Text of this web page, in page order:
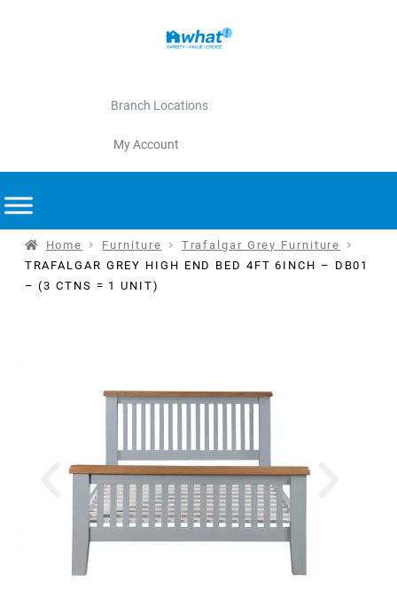
Branch Locations
My Account
Home Furniture
Trafalgar Grey Furniture
TRAFALGAR GREY HIGH END BED 4FT 6INCH – DB01
– (3 CTNS = 1 UNIT)